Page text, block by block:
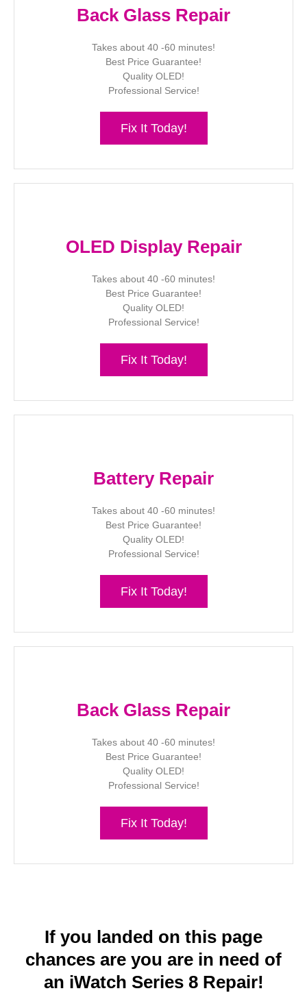
Back Glass Repair
Takes about 40 -60 minutes!
Best Price Guarantee!
Quality OLED!
Professional Service!
Fix It Today!
OLED Display Repair
Takes about 40 -60 minutes!
Best Price Guarantee!
Quality OLED!
Professional Service!
Fix It Today!
Battery Repair
Takes about 40 -60 minutes!
Best Price Guarantee!
Quality OLED!
Professional Service!
Fix It Today!
Back Glass Repair
Takes about 40 -60 minutes!
Best Price Guarantee!
Quality OLED!
Professional Service!
Fix It Today!
If you landed on this page
chances are you are in need of
an iWatch Series 8 Repair!